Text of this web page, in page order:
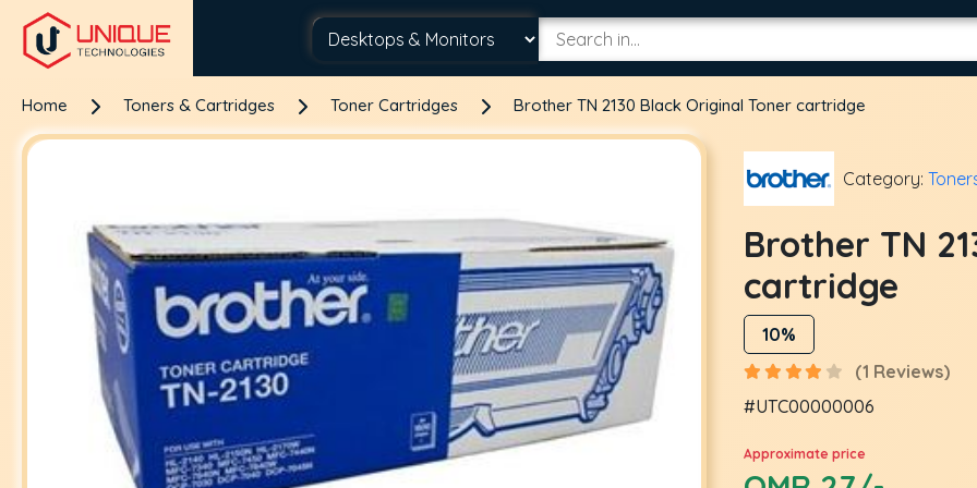
Home Toners & Cartridges Toner Cartridges Brother TN 2130 Black Original Toner cartridge
Category:
Brother TN
cartridge
10%
(1 Reviews)
#UTC00000006
Approximate price